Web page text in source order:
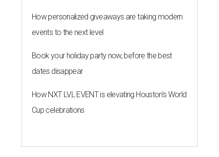
How personalized giveaways are taking modern
events to the next level
Book your holiday party now, before the best
dates disappear
How NXT LVL EVENT is elevating Houston’s World
Cup celebrations